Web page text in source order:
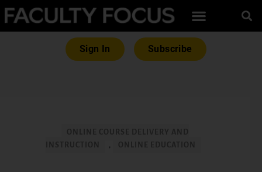
Sign In Subscribe
,